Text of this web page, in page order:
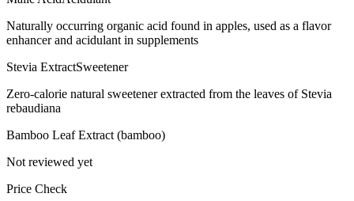
Naturally occurring organic acid found in apples, used as a flavor
enhancer and acidulant in supplements
Stevia ExtractSweetener
Zero-calorie natural sweetener extracted from the leaves of Stevia
rebaudiana
Bamboo Leaf Extract (bamboo)
Not reviewed yet
Price Check